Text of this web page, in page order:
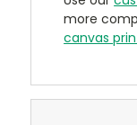
more
canvas